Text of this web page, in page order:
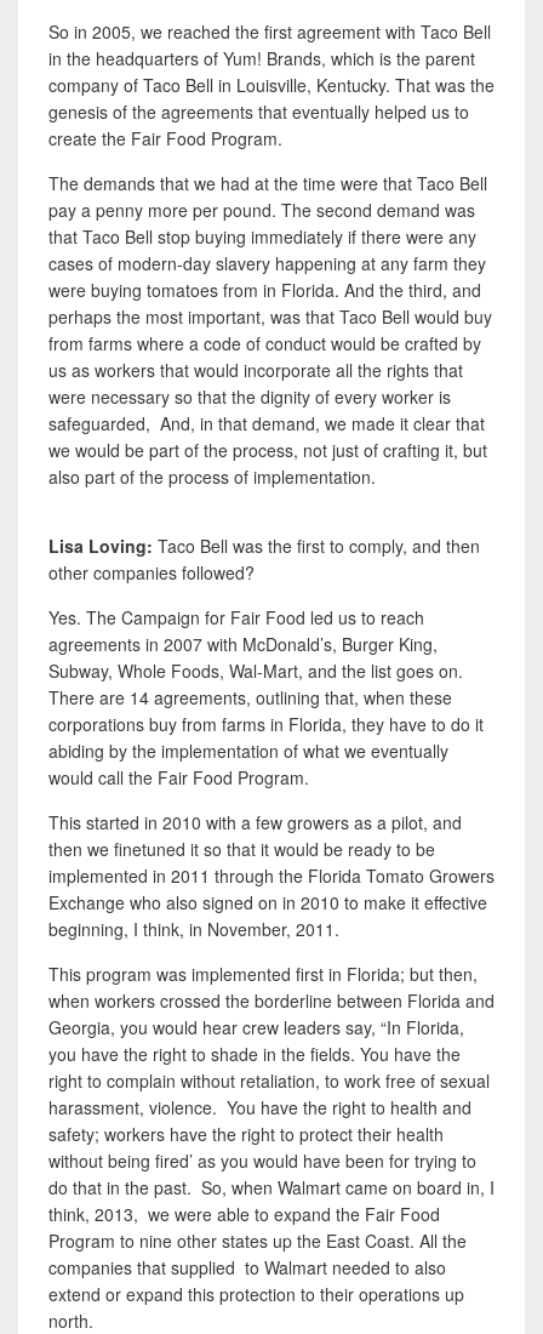
So in 2005, we reached the first agreement with Taco Bell
in the headquarters of Yum! Brands, which is the parent
company of Taco Bell in Louisville, Kentucky. That was the
genesis of the agreements that eventually helped us to
create the Fair Food Program.
The demands that we had at the time were that Taco Bell
pay a penny more per pound. The second demand was
that Taco Bell stop buying immediately if there were any
cases of modern-day slavery happening at any farm they
were buying tomatoes from in Florida. And the third, and
perhaps the most important, was that Taco Bell would buy
from farms where a code of conduct would be crafted by
us as workers that would incorporate all the rights that
were necessary so that the dignity of every worker is
safeguarded, And, in that demand, we made it clear that
we would be part of the process, not just of crafting it, but
also part of the process of implementation.
Lisa Loving: Taco Bell was the first to comply, and then
other companies followed?
Yes. The Campaign for Fair Food led us to reach
agreements in 2007 with McDonald’s, Burger King,
Subway, Whole Foods, Wal-Mart, and the list goes on.
There are 14 agreements, outlining that, when these
corporations buy from farms in Florida, they have to do it
abiding by the implementation of what we eventually
would call the Fair Food Program.
This started in 2010 with a few growers as a pilot, and
then we finetuned it so that it would be ready to be
implemented in 2011 through the Florida Tomato Growers
Exchange who also signed on in 2010 to make it effective
beginning, I think, in November, 2011.
This program was implemented first in Florida; but then,
when workers crossed the borderline between Florida and
Georgia, you would hear crew leaders say, “In Florida,
you have the right to shade in the fields. You have the
right to complain without retaliation, to work free of sexual
harassment, violence. You have the right to health and
safety; workers have the right to protect their health
without being fired’ as you would have been for trying to
do that in the past. So, when Walmart came on board in, I
think, 2013, we were able to expand the Fair Food
Program to nine other states up the East Coast. All the
companies that supplied to Walmart needed to also
extend or expand this protection to their operations up
north.